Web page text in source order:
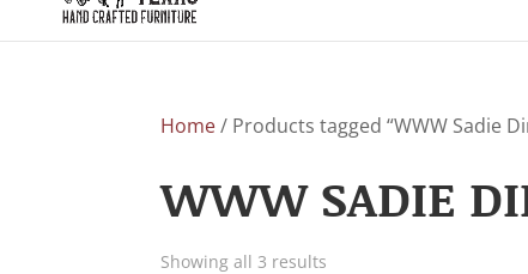
Home/ Products tagged “WWW Sadie
WWW SADIE
Showing all 3 results